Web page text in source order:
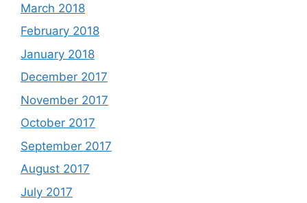
March 2018
February 2018
January 2018
December 2017
November 2017
October 2017
September 2017
August 2017
July 2017